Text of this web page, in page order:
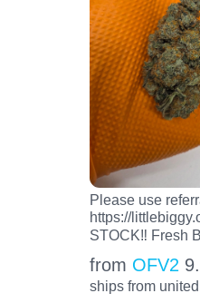
Please use
https://
STOCK‼️ Fresh
from OFV2
ships from